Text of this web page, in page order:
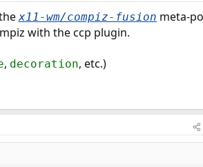
x11-wm/compiz-fusion meta-
with the ccp plugin.
, decoration, etc.)